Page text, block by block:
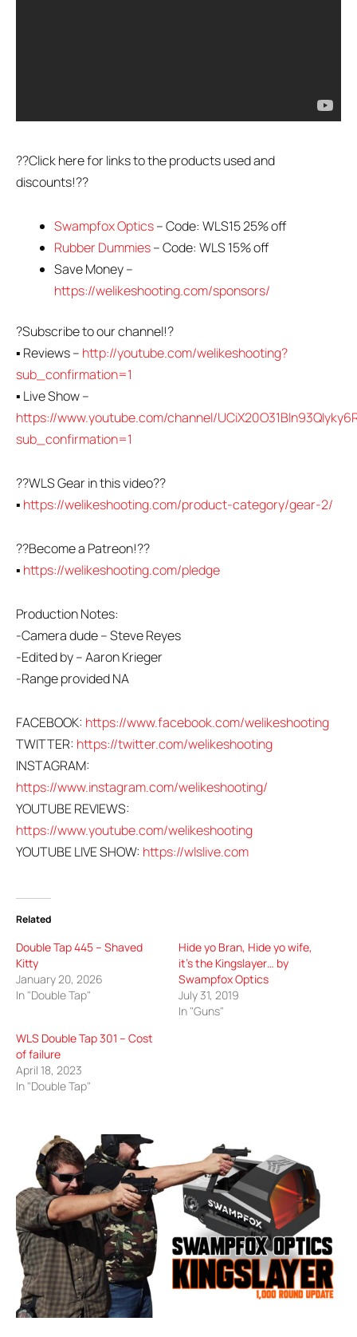
??Click here for links to the products used and
discounts!??
Swampfox Optics– Code: WLS15 25% off
Rubber Dummies– Code: WLS 15% off
Save Money –
https://welikeshooting.com/sponsors/
?Subscribe to our channel!?
▪ Reviews – http://youtube.com/welikeshooting?
sub_confirmation=1
▪ Live Show –
https://www.youtube.com/channel/
sub_confirmation=1
??WLS Gear in this video??
▪ https://welikeshooting.com/product-category/gear-2/
??Become a Patreon!??
▪ https://welikeshooting.com/pledge
Production Notes:
-Camera dude – Steve Reyes
-Edited by – Aaron Krieger
-Range provided NA
FACEBOOK: https://www.facebook.com/welikeshooting
TWITTER: https://twitter.com/welikeshooting
INSTAGRAM:
https://www.instagram.com/welikeshooting/
YOUTUBE REVIEWS:
https://www.youtube.com/welikeshooting
YOUTUBE LIVE SHOW: https://wlslive.com
Related
Double Tap 445 – Shaved
Kitty
January 20, 2026
In "Double Tap"
Hide yo Bran, Hide yo wife,
it’s the Kingslayer… by
Swampfox Optics
July 31, 2019
In "Guns"
WLS Double Tap 301 – Cost
of failure
April 18, 2023
In "Double Tap"